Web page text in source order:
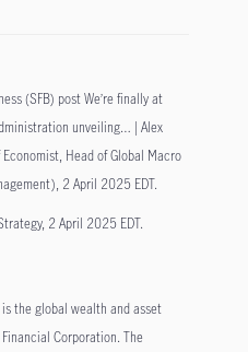
(SFB) post We’re finally at
unveiling… | Alex
Head of Global Macro
2 April 2025 EDT.
2 April 2025 EDT.
the global wealth and asset
Corporation. The